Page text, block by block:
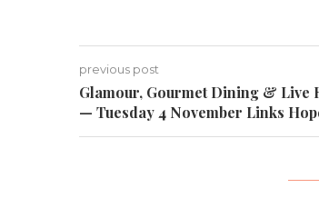
previous post
Glamour, Gourmet Dining & Live
— Tuesday 4 November Links